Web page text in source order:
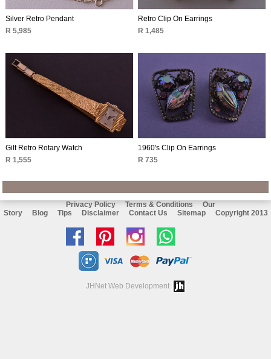
Silver Retro Pendant
R 5,985
Retro Clip On Earrings
R 1,485
Gilt Retro Rotary Watch
R 1,555
1960's Clip On Earrings
R 735
Privacy Policy Terms & Conditions
Our
Story
Blog Tips Disclaimer Contact Us Sitemap Copyright 2013
Like
us
on
facebook
Follow
Pinterest
Follow
Instagramon
JHNet Web Development